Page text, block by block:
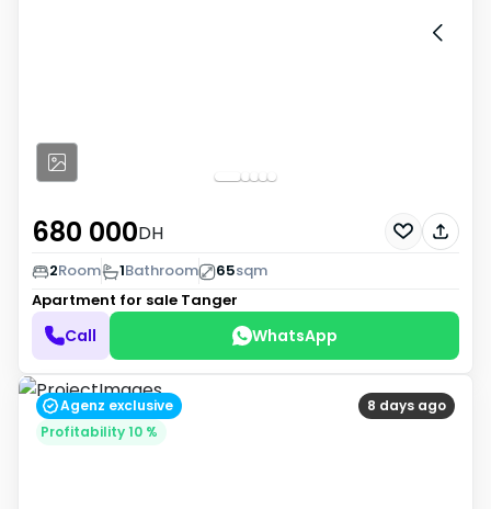
680 000DH
2Room 1Bathroom 65sqm
Apartment for sale Tanger
Call WhatsApp
8 days ago
Agenz exclusive
Profitability 10 %